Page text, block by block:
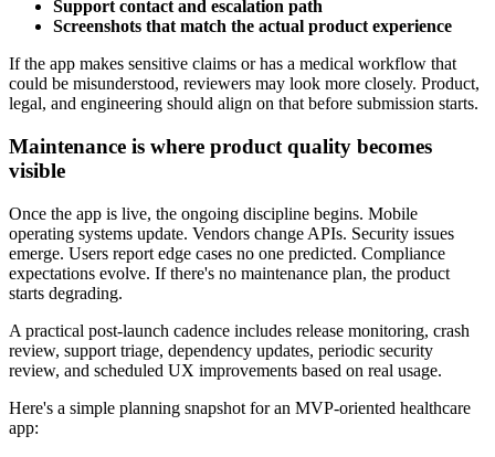
Support contact and escalation path
Screenshots that match the actual product experience
If the app makes sensitive claims or has a medical workflow that
could be misunderstood, reviewers may look more closely. Product,
legal, and engineering should align on that before submission starts.
Maintenance is where product quality becomes
visible
Once the app is live, the ongoing discipline begins. Mobile
operating systems update. Vendors change APIs. Security issues
emerge. Users report edge cases no one predicted. Compliance
expectations evolve. If there's no maintenance plan, the product
starts degrading.
A practical post-launch cadence includes release monitoring, crash
review, support triage, dependency updates, periodic security
review, and scheduled UX improvements based on real usage.
Here's a simple planning snapshot for an MVP-oriented healthcare
app: